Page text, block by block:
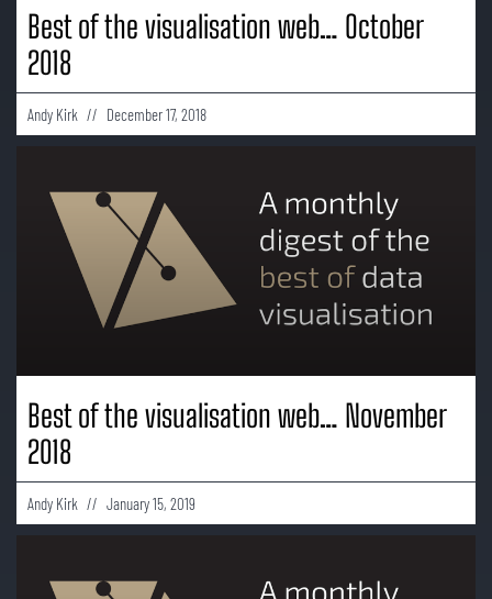
Best of the visualisation web… October
2018
Andy Kirk December 17, 2018
Best of the visualisation web… November
2018
Andy Kirk January 15, 2019